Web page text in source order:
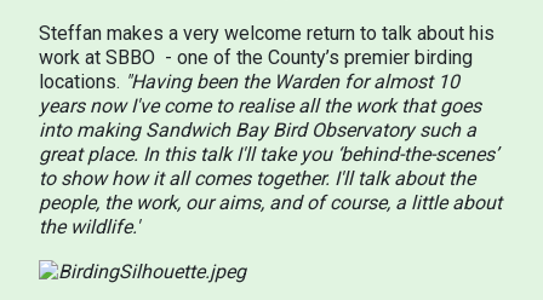
Steffan makes a very welcome return to talk about his
work at SBBO - one of the County’s premier birding
locations. "Having been the Warden for almost 10
years now I've come to realise all the work that goes
into making Sandwich Bay Bird Observatory such a
great place. In this talk I'll take you ‘behind-the-scenes’
to show how it all comes together. I'll talk about the
people, the work, our aims, and of course, a little about
the wildlife.'